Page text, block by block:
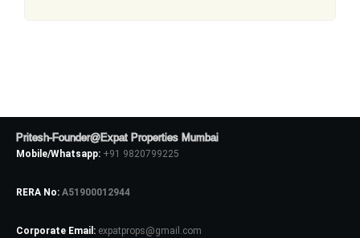
Pritesh-Founder@Expat Properties Mumbai
Mobile/Whatsapp: +91 9820799225
RERA No: A51900012944
Corporate Email: expatprops@gmail.com